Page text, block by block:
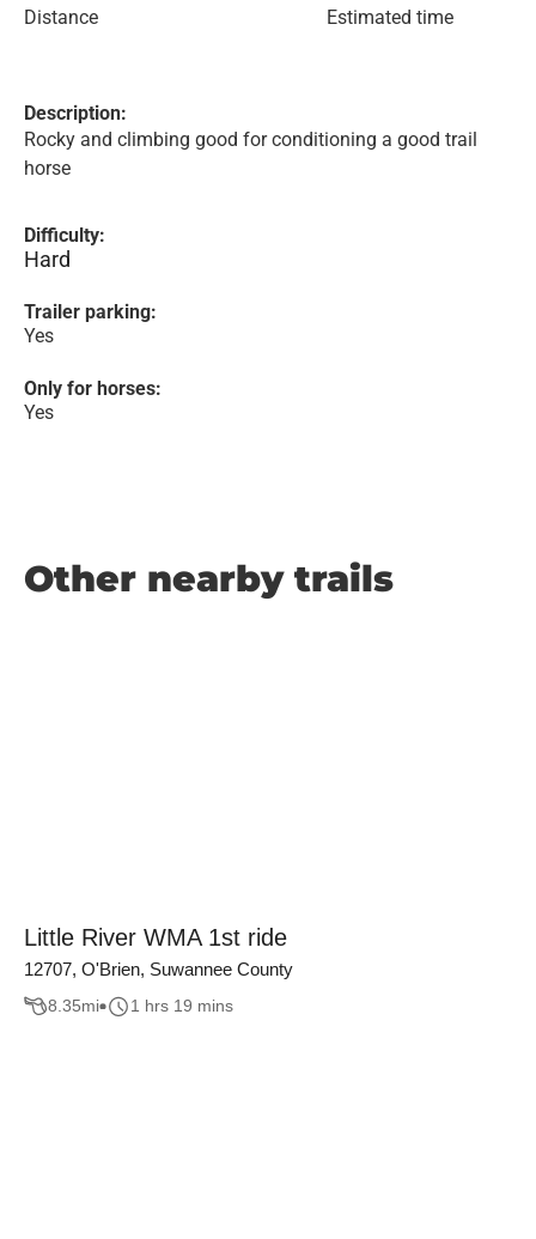
Distance Estimated time
Description:
Rocky and climbing good for conditioning a good trail
horse
Difficulty:
Hard
Trailer parking:
Yes
Only for horses:
Yes
Other nearby trails
Little River WMA 1st ride
12707, O'Brien, Suwannee County
8.35mi 1 hrs 19 mins